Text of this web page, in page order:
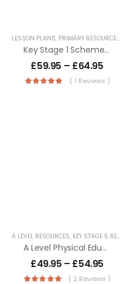
LESSON PLANS, PRIMARY RESOURCES
Key Stage 1 Schemes Of Work
£59.95 – £64.95
( 1 Reviews )
A LEVEL RESOURCES, KEY STAGE 5 RESOURCES
A Level Physical Education – AQA (7582) – Year 2
£49.95 – £54.95
( 2 Reviews )